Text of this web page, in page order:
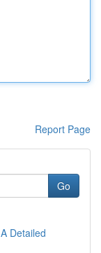
Report Page
Go
Detailed